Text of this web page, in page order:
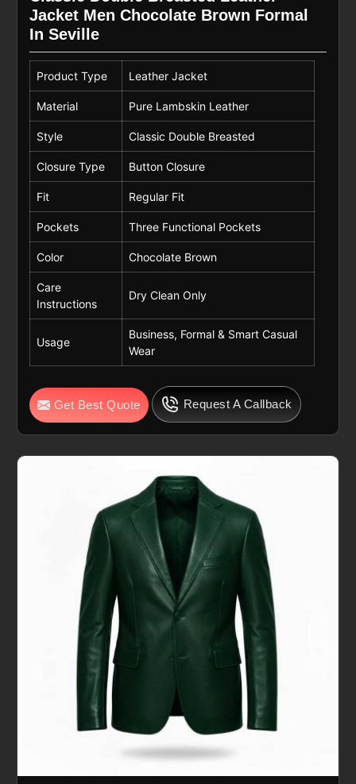
Jacket Men Chocolate Brown Formal
In Seville
Product Type Leather Jacket
Material Pure Lambskin Leather
Style Classic Double Breasted
Closure Type Button Closure
Fit Regular Fit
Pockets Three Functional Pockets
Color Chocolate Brown
Care
Instructions
Dry Clean Only
Usage
Business, Formal & Smart Casual
Wear
Get Best Quote Request A Callback